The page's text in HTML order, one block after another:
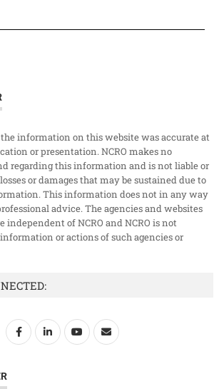
the information on this website was accurate at
or presentation. NCRO makes no
regarding this information and is not liable or
or damages that may be sustained due to
This information does not in any way
advice. The agencies and websites
independent of NCRO and NCRO is not
or actions of such agencies or